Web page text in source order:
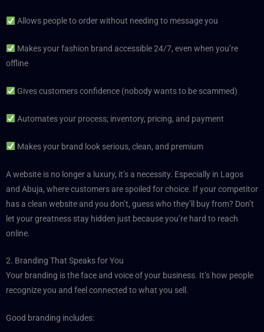
Allows people to order without needing to message you
Makes your fashion brand accessible 24/7, even when you’re
offline
Gives customers confidence (nobody wants to be scammed)
Automates your process; inventory, pricing, and payment
Makes your brand look serious, clean, and premium
A website is no longer a luxury, it’s a necessity. Especially in Lagos
and Abuja, where customers are spoiled for choice. If your competitor
has a clean website and you don’t, guess who they’ll buy from? Don’t
let your greatness stay hidden just because you’re hard to reach
online.
2. Branding That Speaks for You
Your branding is the face and voice of your business. It’s how people
recognize you and feel connected to what you sell.
Good branding includes: